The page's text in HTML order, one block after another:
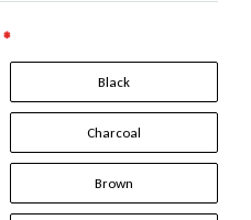
*
Black
Charcoal
Brown